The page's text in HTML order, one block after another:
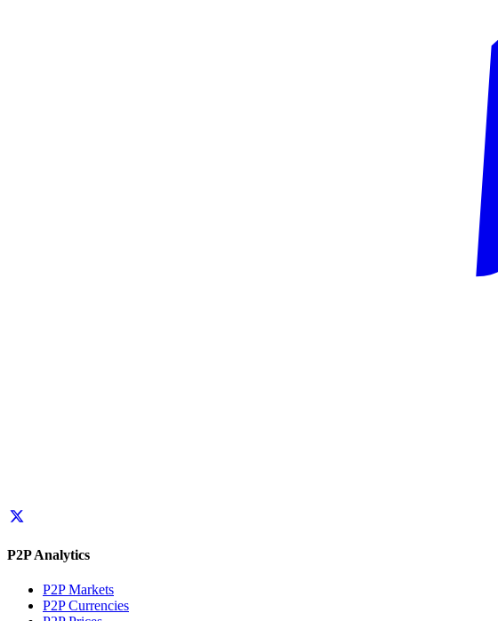
P2P Analytics
P2P Markets
P2P Currencies